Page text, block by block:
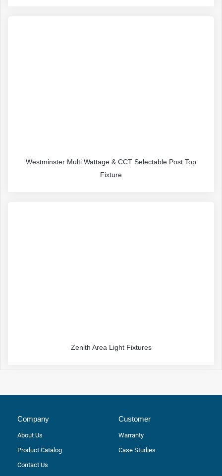
Westminster Multi Wattage & CCT Selectable Post Top
Fixture
Zenith Area Light Fixtures
Company
About Us
Product Catalog
Contact Us
Customer
Warranty
Case Studies